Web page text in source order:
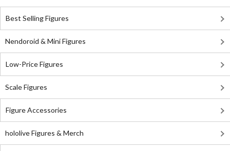
Best Selling Figures
Nendoroid & Mini Figures
Low-Price Figures
Scale Figures
Figure Accessories
hololive Figures & Merch